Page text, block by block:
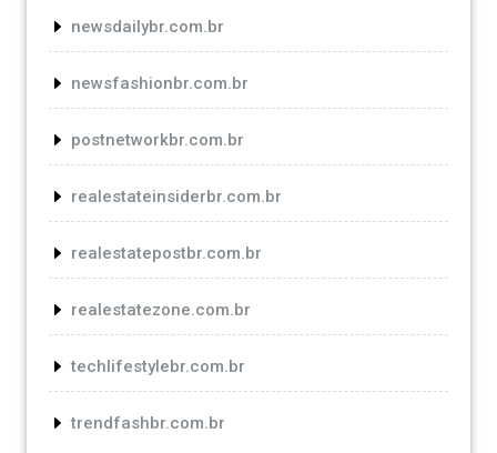
newsdailybr.com.br
newsfashionbr.com.br
postnetworkbr.com.br
realestateinsiderbr.com.br
realestatepostbr.com.br
realestatezone.com.br
techlifestylebr.com.br
trendfashbr.com.br